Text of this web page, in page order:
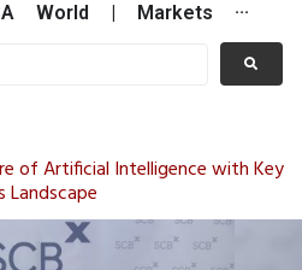
World Markets ···
of Artificial Intelligence with Key
Landscape